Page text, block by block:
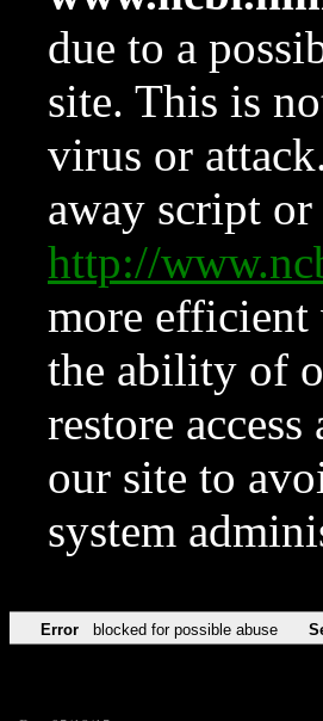
due to a
site. This is
virus or
away script
http://
more efficient
the ability of
restore
our site to
system
Error blocked for possible abuse